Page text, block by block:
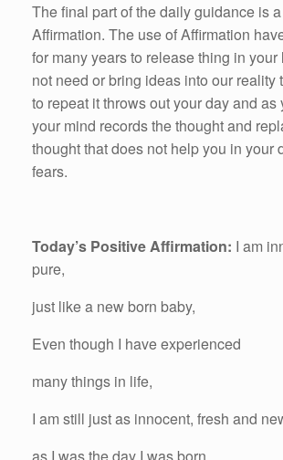
The final part of the daily guidance is
Affirmation. The use of Affirmation
for many years to release thing in your
not need or bring ideas into our reality
to repeat it throws out your day and as
your mind records the thought and
thought that does not help you in your
fears.
Today’s Positive Affirmation: I am
pure,
just like a new born baby,
Even though I have experienced
many things in life,
I am still just as innocent, fresh and